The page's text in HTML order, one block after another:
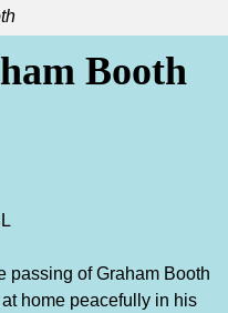
Booth
passing of Graham Booth
home peacefully in his